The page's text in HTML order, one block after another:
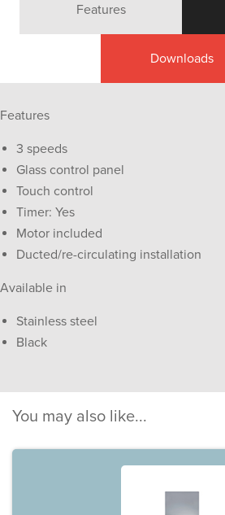
Features
Downloads
Features
3 speeds
Glass control panel
Touch control
Timer: Yes
Motor included
Ducted/re-circulating installation
Available in
Stainless steel
Black
You may also like...